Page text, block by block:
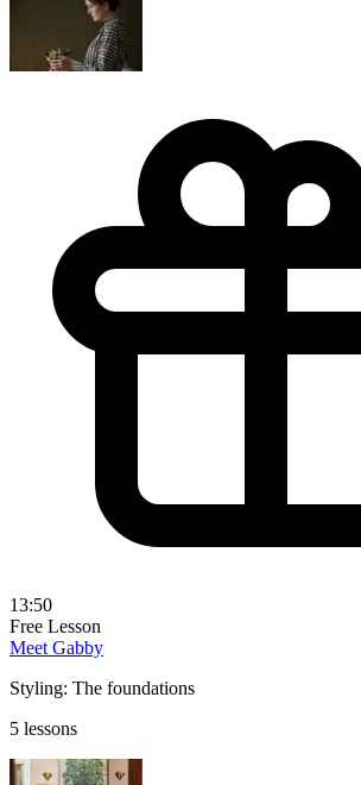
13:50
Free Lesson
Meet Gabby
Styling: The foundations
5 lessons